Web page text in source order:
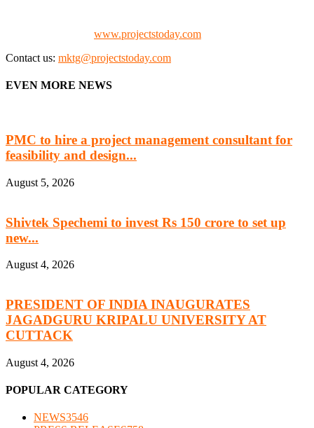
www.projectstoday.com
Contact us: mktg@projectstoday.com
EVEN MORE NEWS
PMC to hire a project management consultant for
feasibility and design...
August 5, 2026
Shivtek Spechemi to invest Rs 150 crore to set up
new...
August 4, 2026
PRESIDENT OF INDIA INAUGURATES
JAGADGURU KRIPALU UNIVERSITY AT
CUTTACK
August 4, 2026
POPULAR CATEGORY
NEWS3546